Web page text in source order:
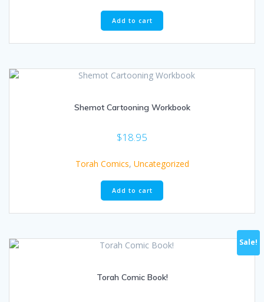
Add to cart
Shemot Cartooning Workbook
$18.95
Torah Comics, Uncategorized
Add to cart
Sale!
Torah Comic Book!